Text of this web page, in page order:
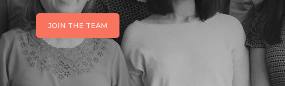
JOIN THE TEAM